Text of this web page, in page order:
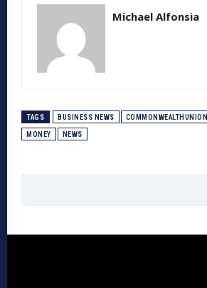
Michael Alfonsia
TAGS BUSINESS NEWS COMMONWEALTHUNION
MONEY NEWS